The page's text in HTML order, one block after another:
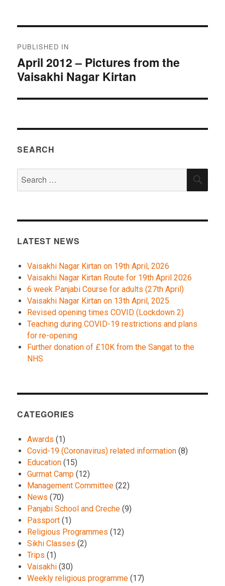
navigation
PUBLISHED IN
April 2012 – Pictures from the
Vaisakhi Nagar Kirtan
SEARCH
for:
LATEST NEWS
Vaisakhi Nagar Kirtan on 19th April, 2026
Vaisakhi Nagar Kirtan Route for 19th April 2026
6 week Panjabi Course for adults (27th April)
Vaisakhi Nagar Kirtan on 13th April, 2025
Revised opening times COVID (Lockdown 2)
Teaching during COVID-19 restrictions and plans
for re-opening
Further donation of £10K from the Sangat to the
NHS
CATEGORIES
Awards (1)
Covid-19 (Coronavirus) related information (8)
Education (15)
Gurmat Camp (12)
Management Committee (22)
News (70)
Panjabi School and Creche (9)
Passport (1)
Religious Programmes (12)
Sikhi Classes (2)
Trips (1)
Vaisakhi (30)
Weekly religious programme (17)